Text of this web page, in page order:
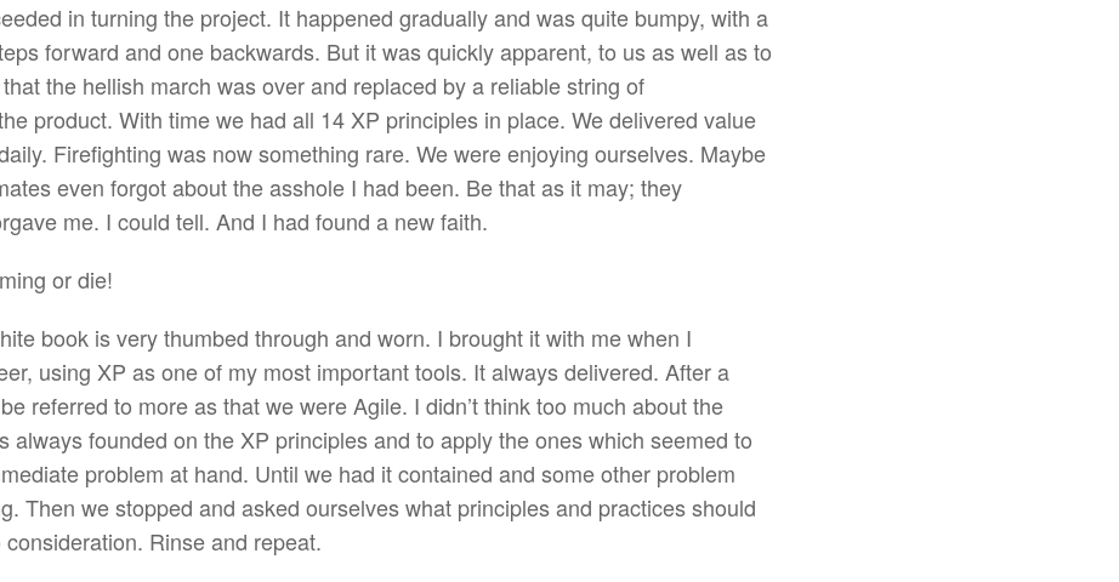
in turning the project. It happened gradually and was quite bumpy, with a
forward and one backwards. But it was quickly apparent, to us as well as to
the hellish march was over and replaced by a reliable string of
product. With time we had all 14 XP principles in place. We delivered value
Firefighting was now something rare. We were enjoying ourselves. Maybe
even forgot about the asshole I had been. Be that as it may; they
me. I could tell. And I had found a new faith.
or die!
book is very thumbed through and worn. I brought it with me when I
using XP as one of my most important tools. It always delivered. After a
referred to more as that we were Agile. I didn’t think too much about the
always founded on the XP principles and to apply the ones which seemed to
problem at hand. Until we had it contained and some other problem
Then we stopped and asked ourselves what principles and practices should
Rinse and repeat.